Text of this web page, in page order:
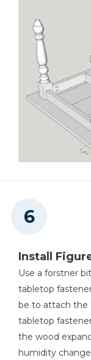
Install
Use a forstner
tabletop
be to attach the
tabletop
the wood
humidity